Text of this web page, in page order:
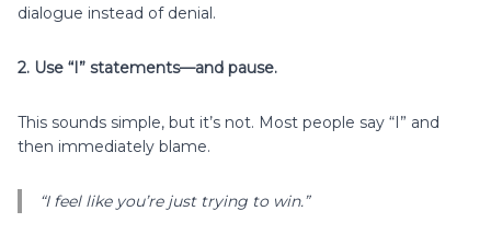
dialogue instead of denial.
2. Use “I” statements—and pause.
This sounds simple, but it’s not. Most people say “I” and
then immediately blame.
“I feel like you’re just trying to win.”